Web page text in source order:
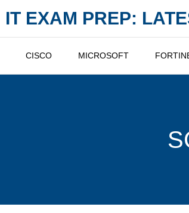
IT EXAM PREP:
CISCO MICROSOFT